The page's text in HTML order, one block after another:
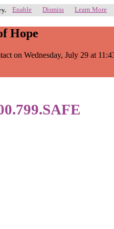
Enable Dismiss Learn More
Hope
on Wednesday, July 29 at